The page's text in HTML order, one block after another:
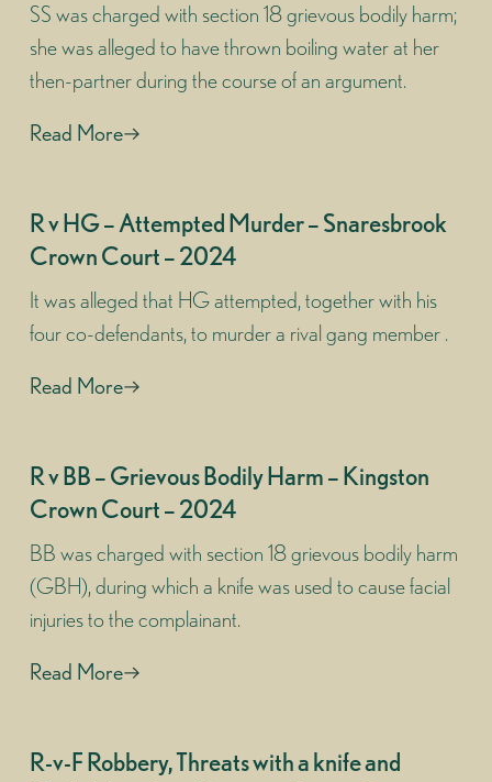
SS was charged with section 18 grievous bodily harm;
she was alleged to have thrown boiling water at her
then-partner during the course of an argument.
Read More
R v HG – Attempted Murder – Snaresbrook
Crown Court – 2024
It was alleged that HG attempted, together with his
four co-defendants, to murder a rival gang member .
Read More
R v BB – Grievous Bodily Harm – Kingston
Crown Court – 2024
BB was charged with section 18 grievous bodily harm
(GBH), during which a knife was used to cause facial
injuries to the complainant.
Read More
R-v-F Robbery, Threats with a knife and